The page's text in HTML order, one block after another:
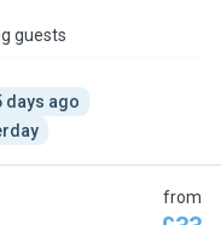
guests
days ago
from